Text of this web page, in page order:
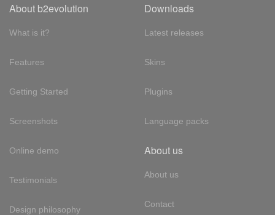
About b2evolution
What is it?
Features
Getting Started
Screenshots
Online demo
Testimonials
Design philosophy
Downloads
Latest releases
Skins
Plugins
Language packs
About us
About us
Contact